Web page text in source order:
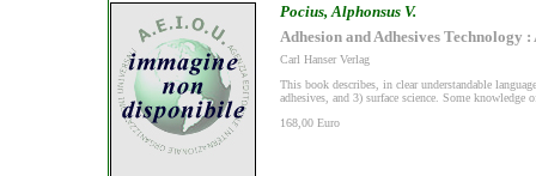
Pocius, Alphonsus V.
Adhesion and Adhesives Technology
Carl Hanser Verlag
This book describes, in clear understandable
adhesives, and 3) surface science. Some
168,00 Euro